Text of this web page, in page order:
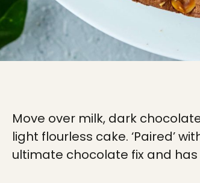
Move over milk, dark
light flourless cake. ‘Paired’
ultimate chocolate fix and